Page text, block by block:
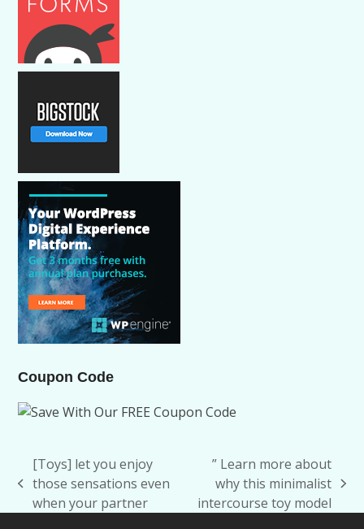
Coupon Code
previous
post:
[Toys] let you enjoy
those sensations even
when your partner
next
post:
” Learn more about
why this minimalist
intercourse toy model